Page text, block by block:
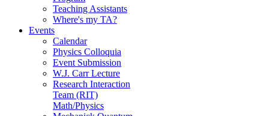
Teaching Assistants
Where's my TA?
Events
Calendar
Physics Colloquia
Event Submission
W.J. Carr Lecture
Research Interaction
Team (RIT)
Math/Physics